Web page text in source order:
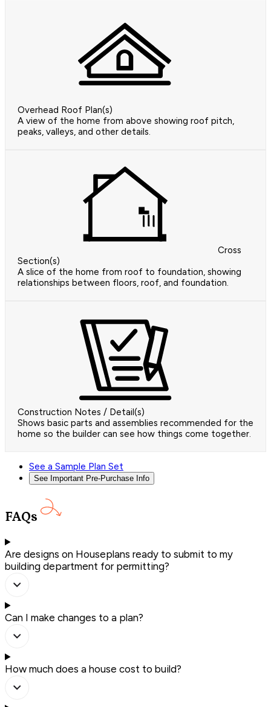
Overhead Roof Plan(s)
A view of the home from above showing roof pitch,
peaks, valleys, and other details.
Cross
Section(s)
A slice of the home from roof to foundation, showing
relationships between floors, roof, and foundation.
Construction Notes / Detail(s)
Shows basic parts and assemblies recommended for the
home so the builder can see how things come together.
See a Sample Plan Set
See Important Pre-Purchase Info
FAQs
Are designs on Houseplans ready to submit to my
building department for permitting?
Can I make changes to a plan?
How much does a house cost to build?